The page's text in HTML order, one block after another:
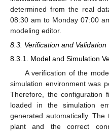
determined from the real
08:30 am to Monday 07:00
modeling editor.
8.3. Verification and Validation
8.3.1. Model and Simulation
A verification of the
simulation environment was
Therefore, the configuration
loaded in the simulation
generated automatically.
plant and the correct